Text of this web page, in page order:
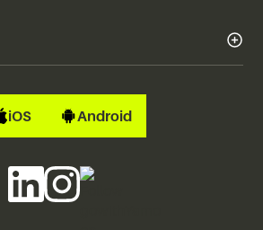
iOS Android